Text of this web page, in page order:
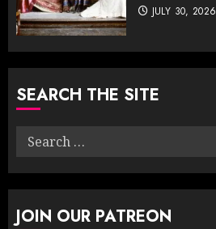
JULY 30, 2026
SEARCH THE SITE
Search
JOIN OUR PATREON